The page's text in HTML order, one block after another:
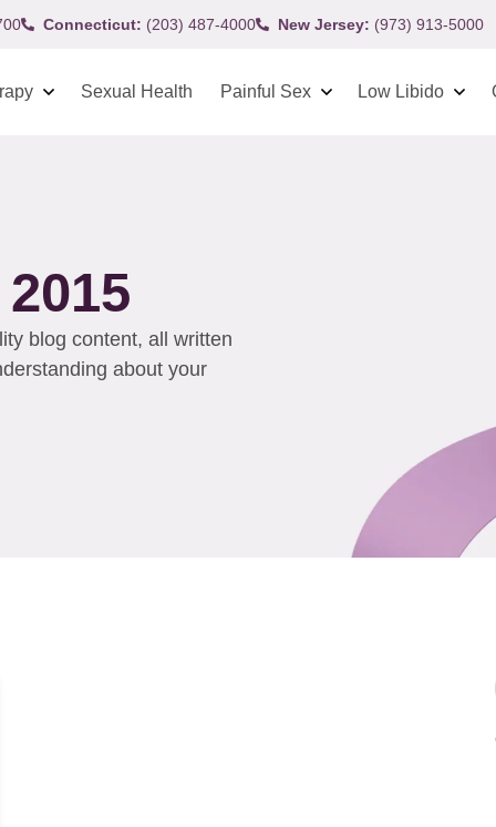
Connecticut: (203) 487-4000 New Jersey: (973) 913-5000
Sexual Health Painful Sex Low Libido
blog content, all written
about your